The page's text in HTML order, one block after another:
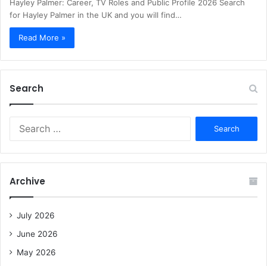
Hayley Palmer: Career, TV Roles and Public Profile 2026 Search
for Hayley Palmer in the UK and you will find…
Read More »
Search
f
Archive
July 2026
June 2026
May 2026